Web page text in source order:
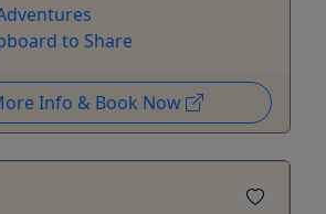
to Share
Info & Book Now